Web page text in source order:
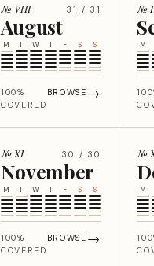
№ VIII 31 / 31
August
M T W T F S S
100%
COVERED
BROWSE →
№
M
№ XI 30 / 30
November
M T W T F S S
100%
COVERED
BROWSE →
№
M